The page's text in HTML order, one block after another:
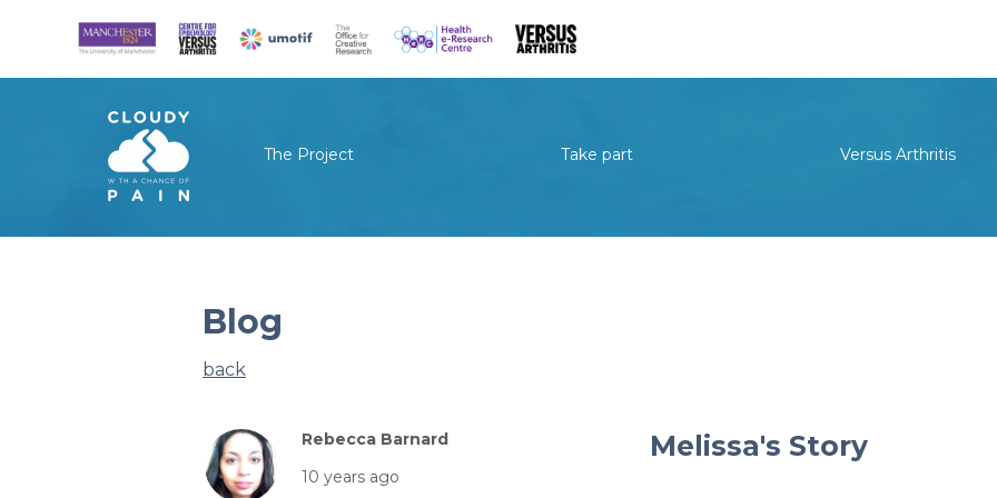
The Project Take part Versus Arthritis
Blog
back
Rebecca Barnard
10 years ago
Melissa's Story